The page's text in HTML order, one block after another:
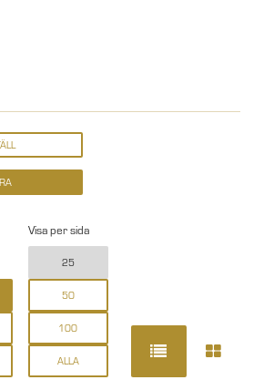
Visa per sida
25
50
100
ALLA